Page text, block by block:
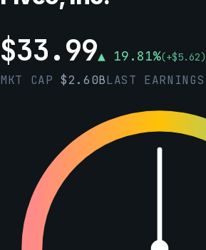
$33.99▲ 19.81%(+$5.62)
MKT CAP$2.60BLAST EARNINGS